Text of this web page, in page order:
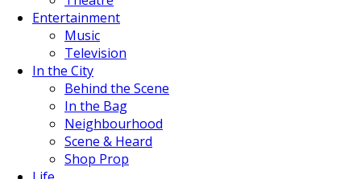
Entertainment
Music
Television
In the City
Behind the Scene
In the Bag
Neighbourhood
Scene & Heard
Shop Prop